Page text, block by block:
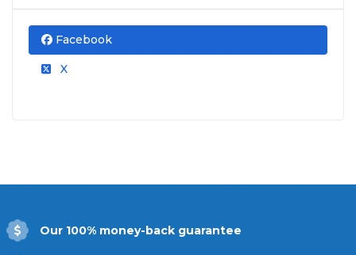
Facebook
X
Our 100% money-back guarantee